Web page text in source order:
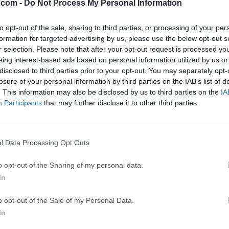
- Do Not Process My Personal Information
opt-out of the sale, sharing to third parties, or processing of your
for targeted advertising by us, please use the below opt-out
selection. Please note that after your opt-out request is processed
interest-based ads based on personal information utilized by us
to third parties prior to your opt-out. You may separately
of your personal information by third parties on the IAB’s list of
This information may also be disclosed by us to third parties on the
Participants that may further disclose it to other third parties.
Data Processing Opt Outs
opt-out of the Sharing of my personal data.
opt-out of the Sale of my Personal Data.
GTA 6
Hero Wars
Hero Wars - Online Action Game TradingView -
eFootball 2026
eFootball 2026
EA
EA SPORTS FC
Studios. This new entry takes the Horizon Festival to
mixes Tokyo streets, rural roads, mountain passes, industrial
landscapes.According to the Steam listing, the game features
op play, online PvP, Steam Achievements, HDR support, and
of Forza Horizon 6 is its blend of arcade racing, car